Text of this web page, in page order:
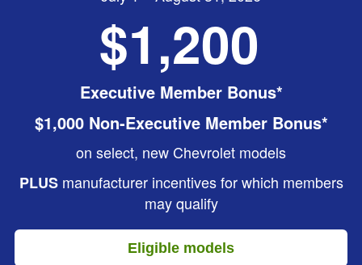
$1,200
Executive Member Bonus*
$1,000 Non-Executive Member Bonus*
on select, new Chevrolet models
PLUSmanufacturer incentives for which members
may qualify
Eligible models